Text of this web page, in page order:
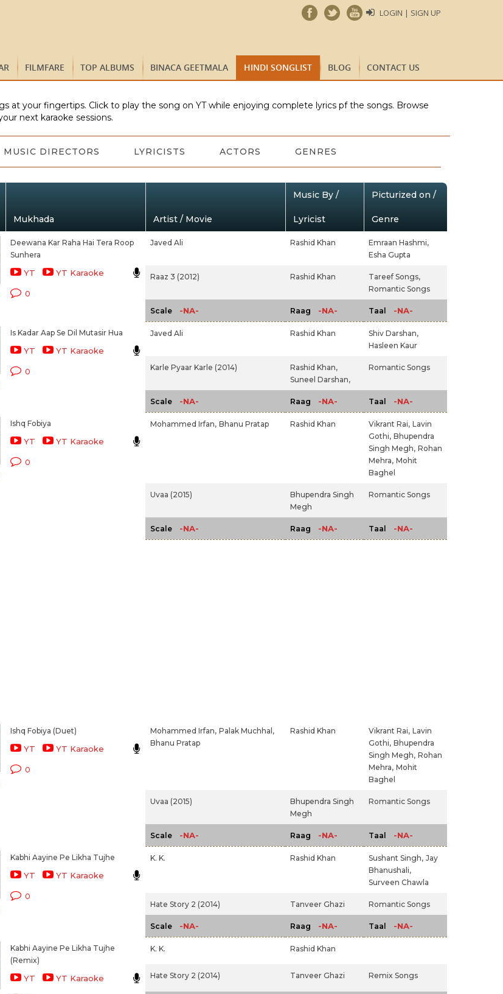
LOGIN | SIGN UP
FILMFARE TOP ALBUMS BINACA GEETMALA HINDI SONGLIST BLOG CONTACT US
at your fingertips. Click to play the song on YT while enjoying complete lyrics pf the songs. Browse
next karaoke sessions.
MUSIC DIRECTORS LYRICISTS ACTORS GENRES
Mukhada Artist / Movie
Music By /
Lyricist
Picturized on /
Genre
Deewana Kar Raha Hai Tera Roop
Sunhera
YT YT Karaoke
0
Javed Ali Rashid Khan
Emraan Hashmi,
Esha Gupta
Raaz 3 (2012) Rashid Khan
Tareef Songs,
Romantic Songs
Scale -NA- Raag -NA- Taal -NA-
Is Kadar Aap Se Dil Mutasir Hua
YT YT Karaoke
0
Javed Ali Rashid Khan
Shiv Darshan,
Hasleen Kaur
Karle Pyaar Karle (2014)
Rashid Khan,
Suneel Darshan,
Romantic Songs
Scale -NA- Raag -NA- Taal -NA-
Ishq Fobiya
YT YT Karaoke
0
Mohammed Irfan, Bhanu Pratap Rashid Khan Vikrant Rai, Lavin
Gothi, Bhupendra
Singh Megh, Rohan
Mehra, Mohit
Baghel
Uvaa (2015)
Bhupendra Singh
Megh
Romantic Songs
Scale -NA- Raag -NA- Taal -NA-
Ishq Fobiya (Duet)
YT YT Karaoke
0
Mohammed Irfan, Palak Muchhal,
Bhanu Pratap
Rashid Khan Vikrant Rai, Lavin
Gothi, Bhupendra
Singh Megh, Rohan
Mehra, Mohit
Baghel
Uvaa (2015)
Bhupendra Singh
Megh
Romantic Songs
Scale -NA- Raag -NA- Taal -NA-
Kabhi Aayine Pe Likha Tujhe
YT YT Karaoke
0
K. K. Rashid Khan Sushant Singh, Jay
Bhanushali,
Surveen Chawla
Hate Story 2 (2014) Tanveer Ghazi Romantic Songs
Scale -NA- Raag -NA- Taal -NA-
Kabhi Aayine Pe Likha Tujhe
(Remix)
YT YT Karaoke
K. K. Rashid Khan
Hate Story 2 (2014) Tanveer Ghazi Remix Songs